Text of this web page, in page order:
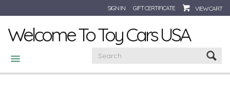
SIGN IN GIFT CERTIFICATE VIEW CART
Welcome To Toy Cars USA
CATEGORIES